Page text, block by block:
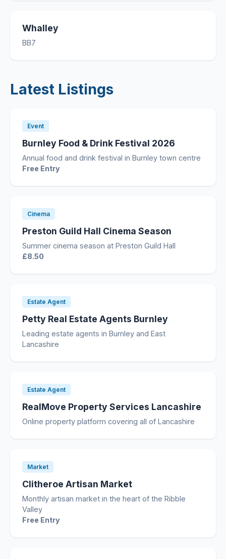
Whalley
BB7
Latest Listings
Event
Burnley Food & Drink Festival 2026
Annual food and drink festival in Burnley town centre
Free Entry
Cinema
Preston Guild Hall Cinema Season
Summer cinema season at Preston Guild Hall
£8.50
Estate Agent
Petty Real Estate Agents Burnley
Leading estate agents in Burnley and East
Lancashire
Estate Agent
RealMove Property Services Lancashire
Online property platform covering all of Lancashire
Market
Clitheroe Artisan Market
Monthly artisan market in the heart of the Ribble
Valley
Free Entry